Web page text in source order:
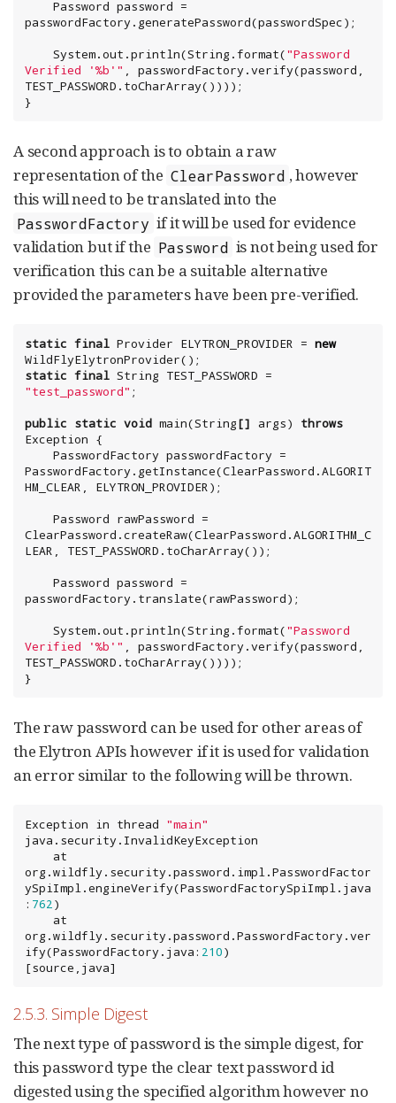
passwordFactory.generatePassword(passwordSpec);
System.out.println(String .format("Password
Verified '%b' " , passwordFactory.verify(password,
TEST_PASSWORD.toCharArray())));
}
A second approach is to obtain a raw
representation of the ClearPassword , however
this will need to be translated into the
PasswordFactory if it will be used for evidence
validation but if the Password is not being used for
verification this can be a suitable alternative
provided the parameters have been pre-verified.
static final Provider ELYTRON_PROVIDER = new
static final String
"test_password" ;
public static void main(String[] args) throws
Exception {
PasswordFactory.getInstance(ClearPassword.ALGORIT
HM_CLEAR, ELYTRON_PROVIDER);
ClearPassword.createRaw(ClearPassword.ALGORITHM_C
LEAR, TEST_PASSWORD.toCharArray());
passwordFactory.translate(rawPassword);
System.out.println(String .format("Password
Verified '%b' " , passwordFactory.verify(password,
TEST_PASSWORD.toCharArray())));
}
The raw password can be used for other areas of
the Elytron APIs however if it is used for validation
an error similar to the following will be thrown.
Exception in thread "main"
java.security.InvalidKeyException
org.wildfly.security.password.impl.PasswordFactor
ySpiImpl.engineVerify(PasswordFactorySpiImpl.java
: 762)
org.wildfly.security.password.PasswordFactory.ver
ify(PasswordFactory.java: 210)
[source,java]
2.5.3. Simple Digest
The next type of password is the simple digest, for
this password type the clear text password id
digested using the specified algorithm however no